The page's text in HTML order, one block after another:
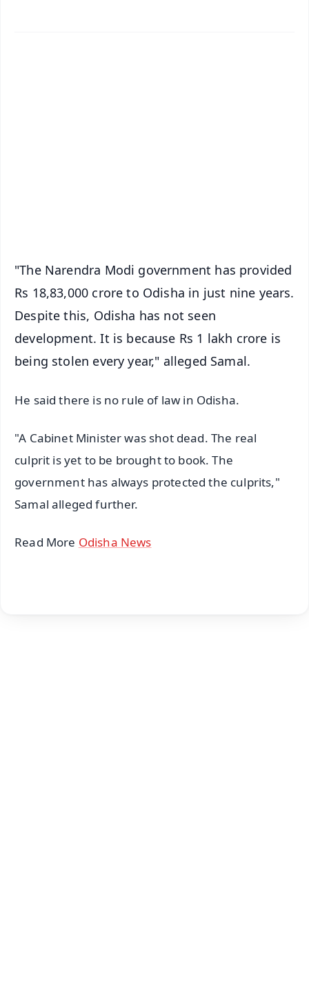
"The Narendra Modi government has provided
Rs 18,83,000 crore to Odisha in just nine years.
Despite this, Odisha has not seen
development. It is because Rs 1 lakh crore is
being stolen every year," alleged Samal.
He said there is no rule of law in Odisha.
"A Cabinet Minister was shot dead. The real
culprit is yet to be brought to book. The
government has always protected the culprits,"
Samal alleged further.
Read More Odisha News